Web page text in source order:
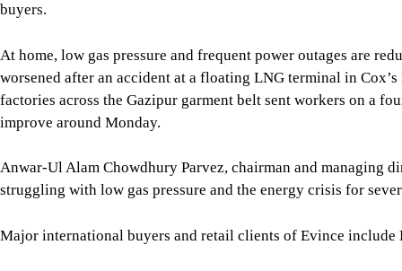
buyers.
At home, low gas pressure and frequent power outages are
worsened after an accident at a floating LNG terminal in
factories across the Gazipur garment belt sent workers on a
improve around Monday.
Anwar-Ul Alam Chowdhury Parvez, chairman and managing
struggling with low gas pressure and the energy crisis for
Major international buyers and retail clients of Evince include